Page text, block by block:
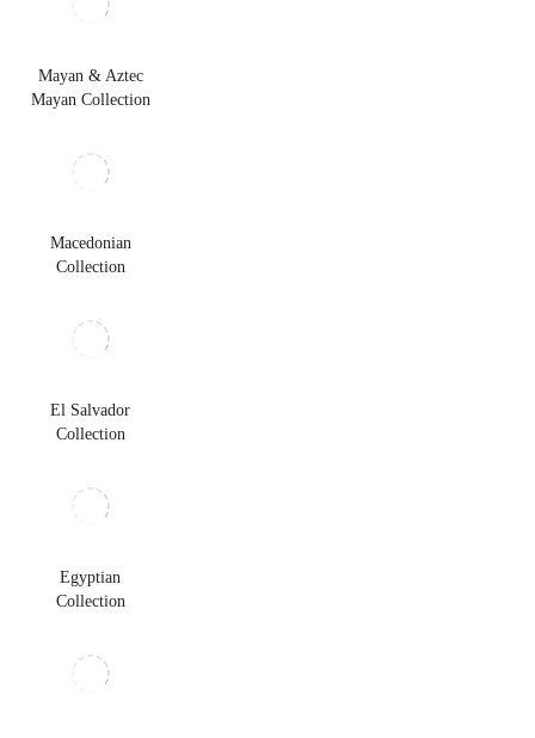
Mayan & Aztec
Mayan Collection
Macedonian
Collection
El Salvador
Collection
Egyptian
Collection